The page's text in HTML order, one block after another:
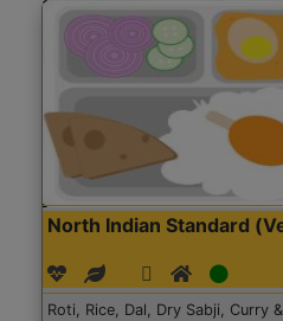
North Indian Standard
Roti, Rice, Dal, Dry Sabji, Curry